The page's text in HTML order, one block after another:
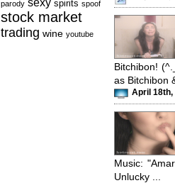
parody sexy spirits spoof
stock market
trading wine youtube
Bitchibon!
as Bitchibon
April 18th,
Music:
Unlucky ...